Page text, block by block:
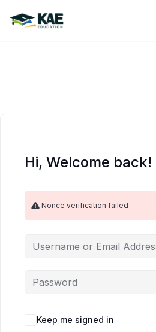
content
Hi, Welcome back!
Nonce verification failed
Keep me signed in